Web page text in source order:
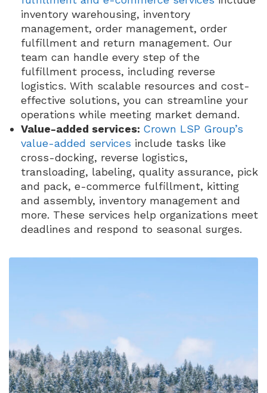
inventory warehousing, inventory
management, order management, order
fulfillment and return management. Our
team can handle every step of the
fulfillment process, including reverse
logistics. With scalable resources and cost-
effective solutions, you can streamline your
operations while meeting market demand.
Value-added services: Crown LSP Group’s
value-added services include tasks like
cross-docking, reverse logistics,
transloading, labeling, quality assurance, pick
and pack, e-commerce fulfillment, kitting
and assembly, inventory management and
more. These services help organizations meet
deadlines and respond to seasonal surges.